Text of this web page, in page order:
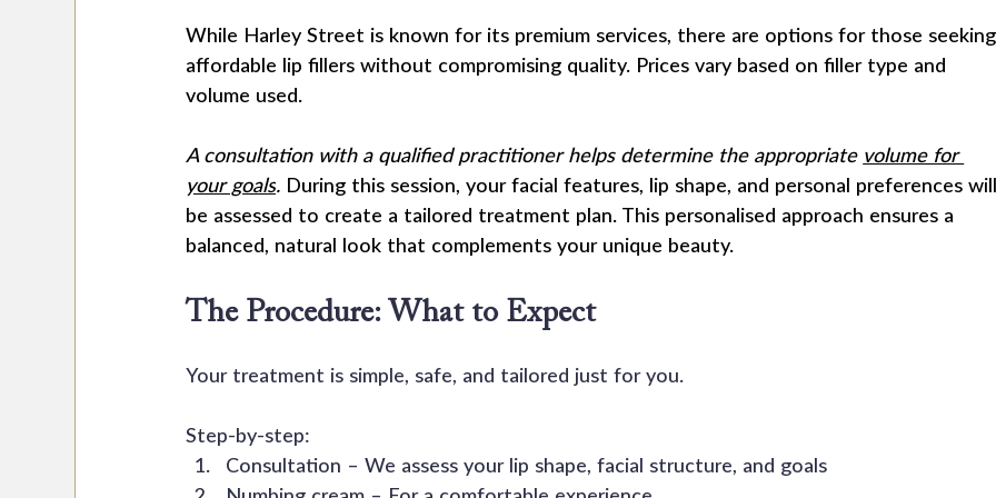
While Harley Street is known for its premium services, there are options for those
affordable lip fillers without compromising quality. Prices vary based on filler type and
volume used.
A consultation with a qualified practitioner helps determine the appropriate volume for
your goals. During this session, your facial features, lip shape, and personal preferences
be assessed to create a tailored treatment plan. This personalised approach ensures a
balanced, natural look that complements your unique beauty.
The Procedure: What to Expect
Your treatment is simple, safe, and tailored just for you.
Step-by-step:
Consultation – We assess your lip shape, facial structure, and goals